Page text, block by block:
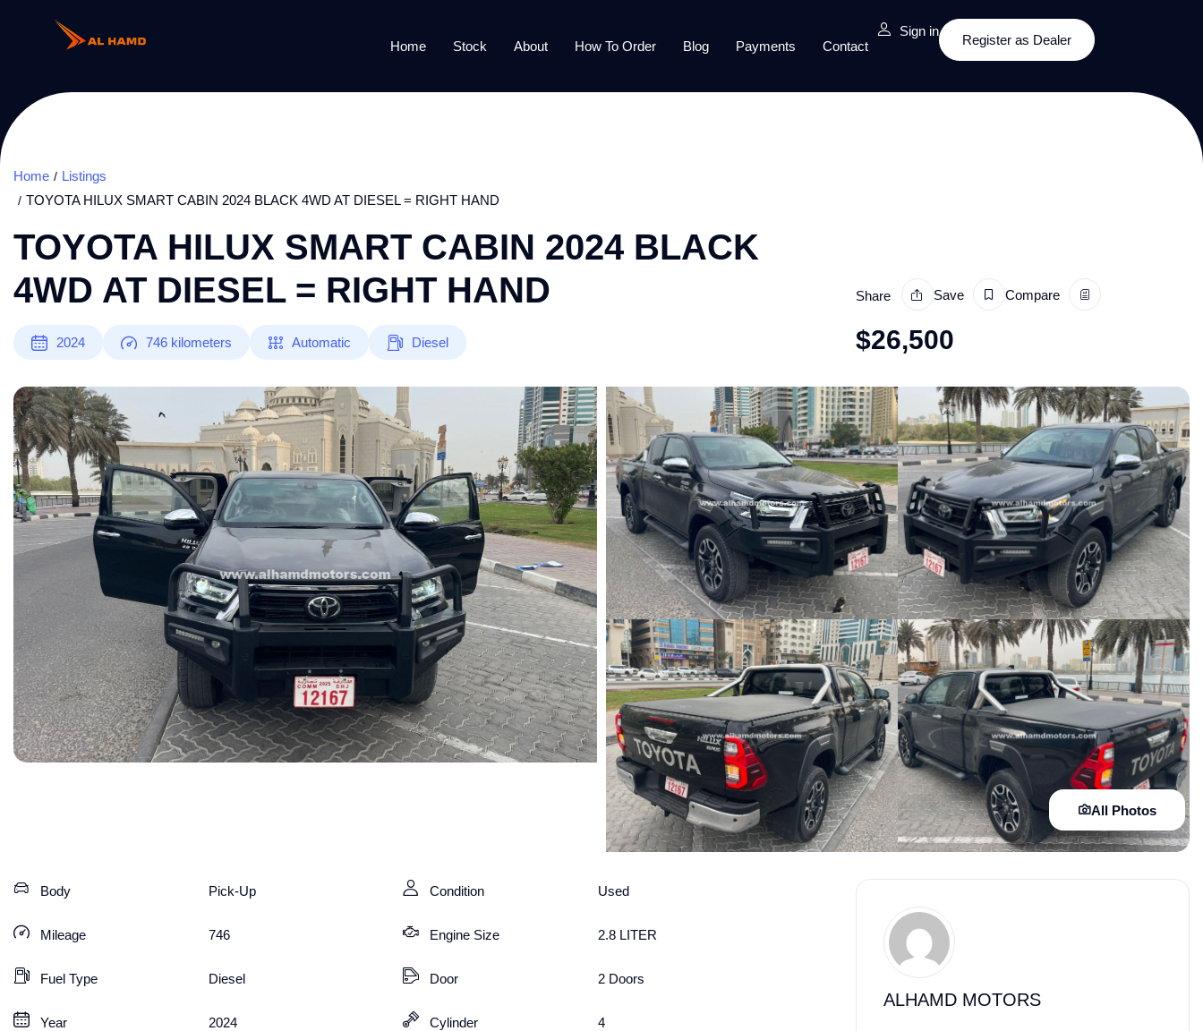
Home Stock About How To Order Blog Payments Contact
Sign in
Register as Dealer
Home
Listings
TOYOTA HILUX SMART CABIN 2024 BLACK 4WD AT DIESEL = RIGHT HAND
TOYOTA HILUX SMART CABIN 2024 BLACK
4WD AT DIESEL = RIGHT HAND
2024 746 kilometers Automatic Diesel
Share Save Compare
$26,500
All Photos
Body Pick-Up
Mileage 746
Fuel Type Diesel
Year 2024
Condition Used
Engine Size 2.8 LITER
Door 2 Doors
Cylinder 4
ALHAMD MOTORS